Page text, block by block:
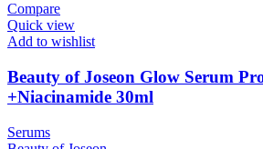
Compare
Quick view
Add to wishlist
Beauty of Joseon Glow Serum
+Niacinamide 30ml
Serums